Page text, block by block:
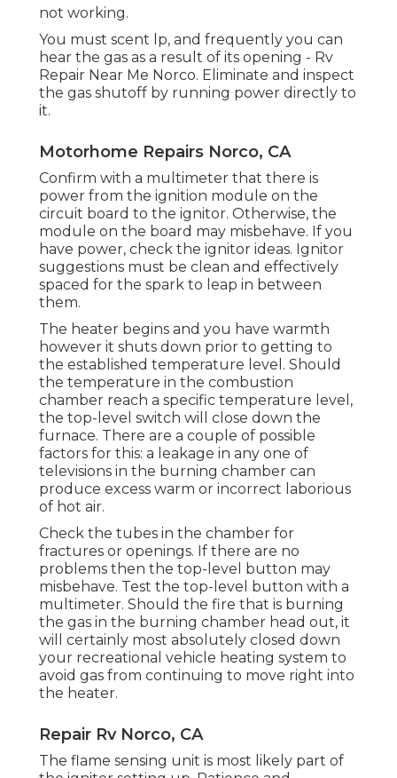
not working.
You must scent lp, and frequently you can
hear the gas as a result of its opening - Rv
Repair Near Me Norco. Eliminate and inspect
the gas shutoff by running power directly to
it.
Motorhome Repairs Norco, CA
Confirm with a multimeter that there is
power from the ignition module on the
circuit board to the ignitor. Otherwise, the
module on the board may misbehave. If you
have power, check the ignitor ideas. Ignitor
suggestions must be clean and effectively
spaced for the spark to leap in between
them.
The heater begins and you have warmth
however it shuts down prior to getting to
the established temperature level. Should
the temperature in the combustion
chamber reach a specific temperature level,
the top-level switch will close down the
furnace. There are a couple of possible
factors for this: a leakage in any one of
televisions in the burning chamber can
produce excess warm or incorrect laborious
of hot air.
Check the tubes in the chamber for
fractures or openings. If there are no
problems then the top-level button may
misbehave. Test the top-level button with a
multimeter. Should the fire that is burning
the gas in the burning chamber head out, it
will certainly most absolutely closed down
your recreational vehicle heating system to
avoid gas from continuing to move right into
the heater.
Repair Rv Norco, CA
The flame sensing unit is most likely part of